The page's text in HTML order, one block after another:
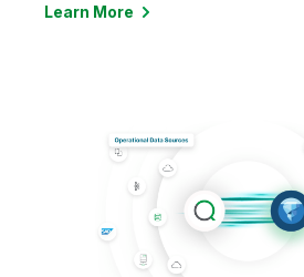
Learn More